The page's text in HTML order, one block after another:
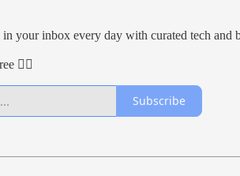
in your inbox every day with curated tech and
👇🏻
Subscribe